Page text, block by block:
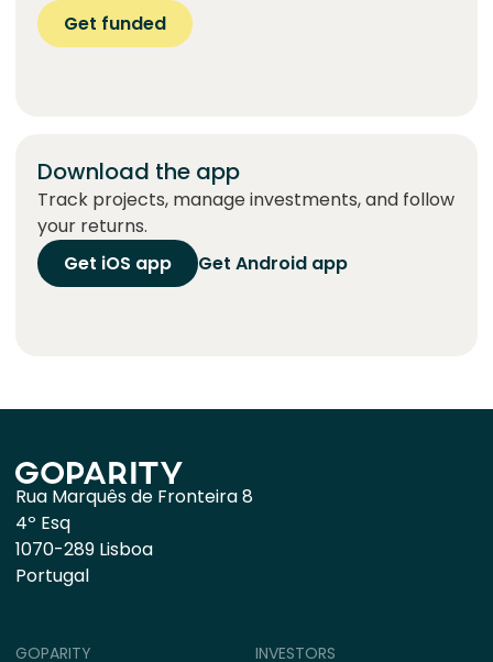
Get funded
Download the app
Track projects, manage investments, and follow
your returns.
Get iOS app
Get Android app
Rua Marquês de Fronteira 8
4º Esq
1070-289 Lisboa
Portugal
GOPARITY INVESTORS